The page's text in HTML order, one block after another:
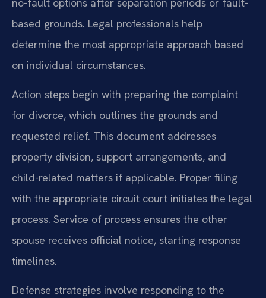
based grounds. Legal professionals help
determine the most appropriate approach based
on individual circumstances.
Action steps begin with preparing the complaint
for divorce, which outlines the grounds and
requested relief. This document addresses
property division, support arrangements, and
child-related matters if applicable. Proper filing
with the appropriate circuit court initiates the legal
process. Service of process ensures the other
spouse receives official notice, starting response
timelines.
Defense strategies involve responding to the